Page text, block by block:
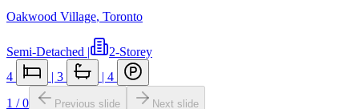
Oakwood Village, Toronto
Semi-Detached |
2-Storey
4
| 3 | 4
1 /0 Previous slide Next slide